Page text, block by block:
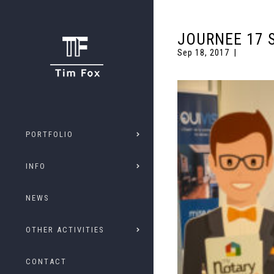
PORTFOLIO
INFO
NEWS
OTHER ACTIVITIES
CONTACT
JOURNEE 17
Sep 18, 2017